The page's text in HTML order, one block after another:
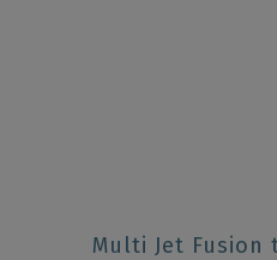
Multi Jet Fusion